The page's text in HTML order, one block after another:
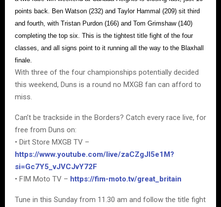
points back. Ben Watson (232) and Taylor Hammal (209) sit third
and fourth, with Tristan Purdon (166) and Tom Grimshaw (140)
completing the top six. This is the tightest title fight of the four
classes, and all signs point to it running all the way to the Blaxhall
finale.
With three of the four championships potentially decided
this weekend, Duns is a round no MXGB fan can afford to
miss.
Can’t be trackside in the Borders? Catch every race live, for
free from Duns on:
• Dirt Store MXGB TV –
https://www.youtube.com/live/zaCZgJI5e1M?
si=Gc7Y5_vJVCJvY72F
• FIM Moto TV – https://fim-moto.tv/great_britain
Tune in this Sunday from 11.30 am and follow the title fight